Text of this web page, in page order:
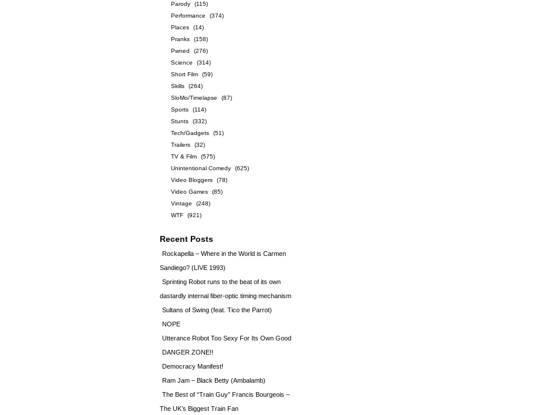
Parody
(115)
Performance
(374)
Places
(14)
Pranks
(158)
Pwned
(276)
Science
(314)
Short Film
(59)
Skills
(264)
SloMo/Timelapse
(87)
Sports
(114)
Stunts
(332)
Tech/Gadgets
(51)
Trailers
(32)
TV & Film
(575)
Unintentional Comedy
(625)
Video Bloggers
(78)
Video Games
(85)
Vintage
(248)
WTF
(921)
Recent Posts
Rockapella – Where in the World is Carmen
Sandiego? (LIVE 1993)
Sprinting Robot runs to the beat of its own
dastardly internal fiber-optic timing mechanism
Sultans of Swing (feat. Tico the Parrot)
NOPE
Utterance Robot Too Sexy For Its Own Good
DANGER ZONE!!
Democracy Manifest!
Ram Jam – Black Betty (Ambalamb)
The Best of “Train Guy” Francis Bourgeois –
The UK’s Biggest Train Fan